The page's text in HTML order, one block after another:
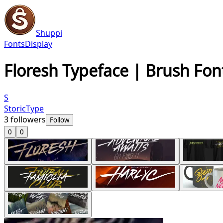
Shuppi
FontsDisplay
Floresh Typeface | Brush
S
StoricType
3followers Follow
0
0